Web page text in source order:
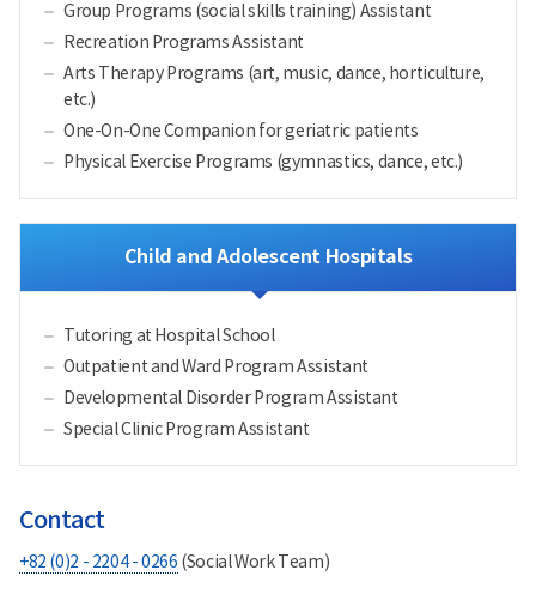
Group Programs (social skills training) Assistant
Recreation Programs Assistant
Arts Therapy Programs (art, music, dance, horticulture,
etc.)
One-On-One Companion for geriatric patients
Physical Exercise Programs (gymnastics, dance, etc.)
Child and Adolescent Hospitals
Tutoring at Hospital School
Outpatient and Ward Program Assistant
Developmental Disorder Program Assistant
Special Clinic Program Assistant
Contact
+82 (0)2 - 2204 - 0266 (Social Work Team)